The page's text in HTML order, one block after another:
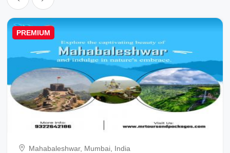
PREMIUM
Mahabaleshwar, Mumbai, India